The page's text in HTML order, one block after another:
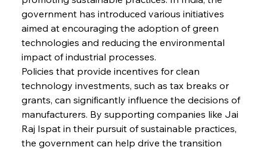
Metals Manoeuvre Mitigates Market Maladies
government has introduced various initiatives
aimed at encouraging the adoption of green
technologies and reducing the environmental
impact of industrial processes.
Policies that provide incentives for clean
technology investments, such as tax breaks or
grants, can significantly influence the decisions of
manufacturers. By supporting companies like Jai
Raj Ispat in their pursuit of sustainable practices,
the government can help drive the transition